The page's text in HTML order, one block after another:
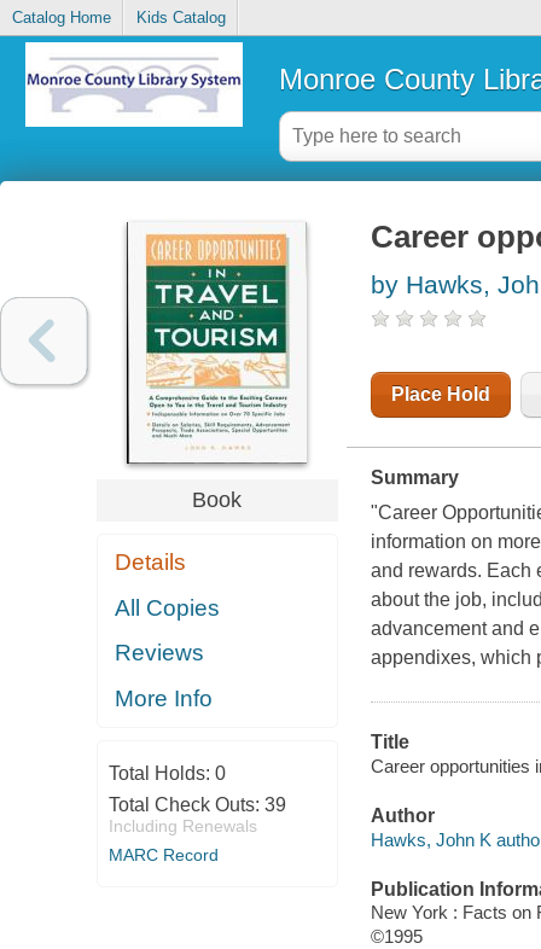
Catalog Home Kids Catalog
Monroe County
Book
Details
All Copies
Reviews
More Info
Total Holds: 0
Total Check Outs: 39
Including Renewals
MARC Record
Career
by Hawks,
Place Hold
Summary
"Career
information on
and rewards. Each
about the job,
advancement and
appendixes, which
Title
Career opportunities
Author
Hawks, John K
Publication
New York : Facts on
©1995